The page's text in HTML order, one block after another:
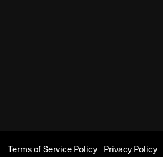
Terms of Service Policy Privacy Policy